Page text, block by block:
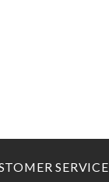
SERVICE